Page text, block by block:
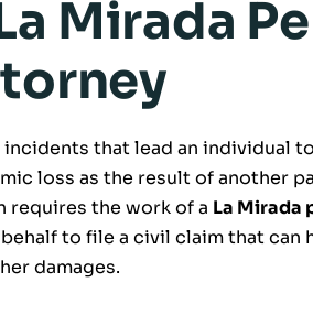
Mirada
that lead an individual
loss as the result of another
requires the work of a La Mirada
to file a civil claim that
damages.